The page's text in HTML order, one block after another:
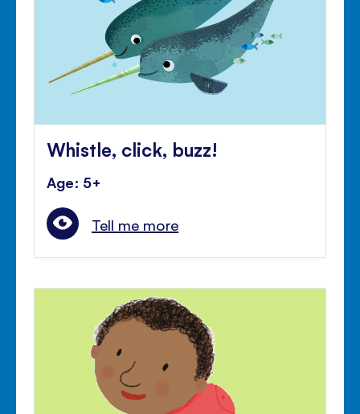
Whistle, click, buzz!
Age: 5+
Tell me more